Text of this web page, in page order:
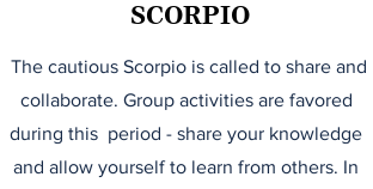
SCORPIO
The cautious Scorpio is called to share and
collaborate. Group activities are favored
during this period - share your knowledge
and allow yourself to learn from others. In